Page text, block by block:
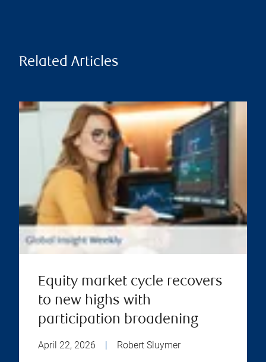
Related Articles
Equity market cycle recovers
to new highs with
participation broadening
April 22, 2026 Robert Sluymer